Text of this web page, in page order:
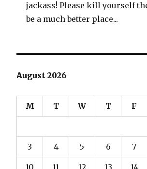
jackass! Please kill yourself
be a much better place...
August 2026
M T W T F
3 4 5 6 7